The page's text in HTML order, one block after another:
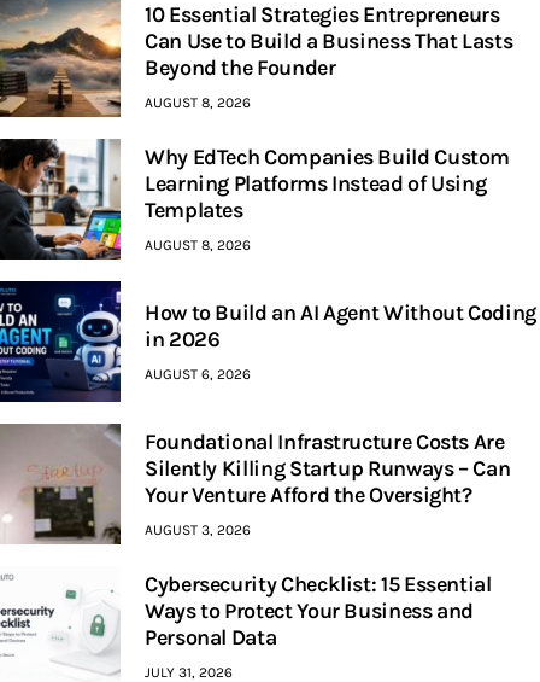
10 Essential Strategies Entrepreneurs
Can Use to Build a Business That Lasts
Beyond the Founder
AUGUST 8, 2026
Why EdTech Companies Build Custom
Learning Platforms Instead of Using
Templates
AUGUST 8, 2026
How to Build an AI Agent Without Coding
in 2026
AUGUST 6, 2026
Foundational Infrastructure Costs Are
Silently Killing Startup Runways – Can
Your Venture Afford the Oversight?
AUGUST 3, 2026
Cybersecurity Checklist: 15 Essential
Ways to Protect Your Business and
Personal Data
JULY 31, 2026